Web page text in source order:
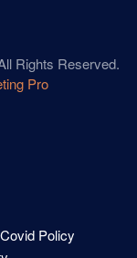
Rights Reserved.
Pro
Covid Policy